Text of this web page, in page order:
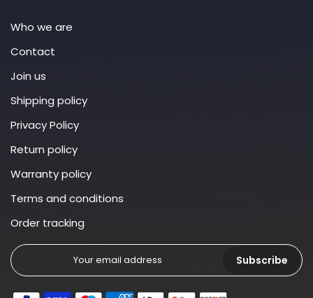
Who we are
Contact
Join us
Shipping policy
Privacy Policy
Return policy
Warranty policy
Terms and conditions
Order tracking
Subscribe